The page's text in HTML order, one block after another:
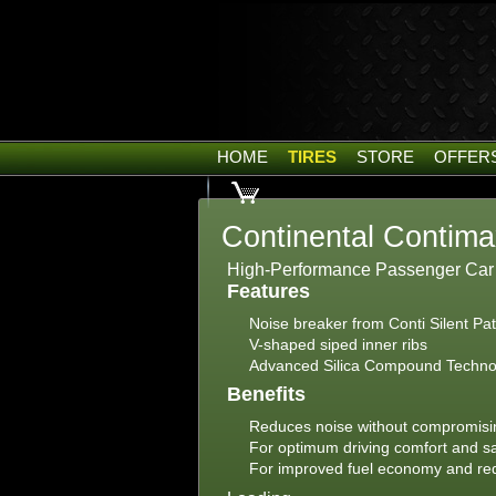
HOME TIRES STORE
Continental
High-Performance Passenger
Features
Noise breaker from Conti Silent
V-shaped siped inner ribs
Advanced Silica Compound
Benefits
Reduces noise without
For optimum driving comfort and
For improved fuel economy and